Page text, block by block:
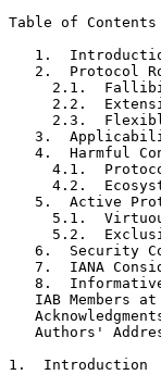
Table of Contents
1.
2.  Protocol
2.1.
2.2.
2.3.
3.
4.  Harmful
4.1.
4.2.
5.  Active
5.1.
5.2.
6.  Security
7.  IANA
8.
IAB Members
Authors'
1.  Introduction